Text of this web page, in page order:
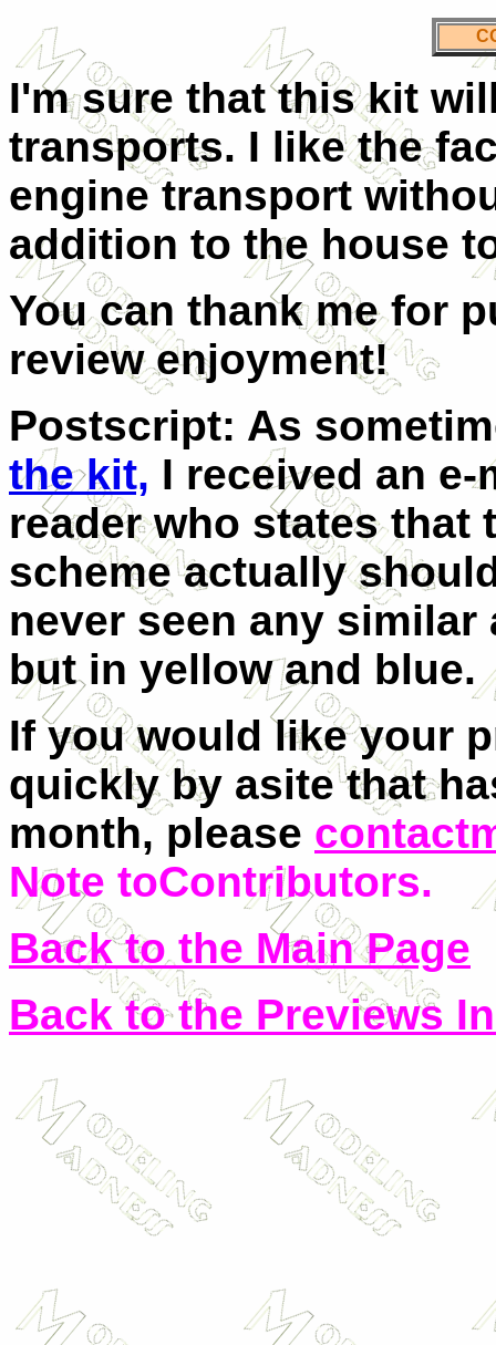
I'm sure that this kit
transports. I like the
engine transport
addition to the house
You can thank me for
review enjoyment!
Postscript: As
the kit, I received an
reader who states that
scheme actually
never seen any
but in yellow and blue.
If you would like your
quickly by asite that
month, please
Note toContributors.
Back to the Main Page
Back to the Previews